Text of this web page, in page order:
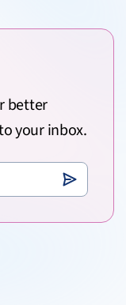
better
your inbox.